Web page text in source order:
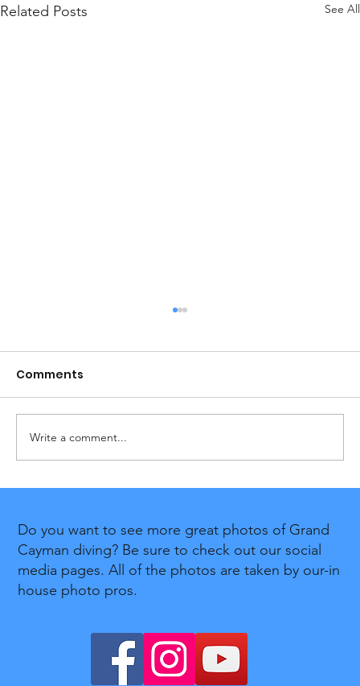
Related Posts See All
PADI Women's Dive Day in Support
of the Cayman Islands Breast
Cancer Foundation
Comments
Write a comment...
Do you want to see more great photos of Grand
Cayman diving? Be sure to check out our social
media pages. All of the photos are taken by our-in
house photo pros.